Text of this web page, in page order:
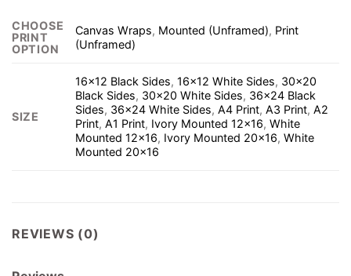
CHOOSE
PRINT
OPTION
Canvas Wraps, Mounted (Unframed), Print
(Unframed)
SIZE
16×12 Black Sides,16×12 White Sides, 30×20
Black Sides, 30×20 White Sides, 36×24 Black
Sides, 36×24 White Sides,A4 Print,A3 Print,A2
Print,A1 Print, Ivory Mounted 12×16,White
Mounted 12×16, Ivory Mounted 20×16,White
Mounted 20×16
REVIEWS (0)